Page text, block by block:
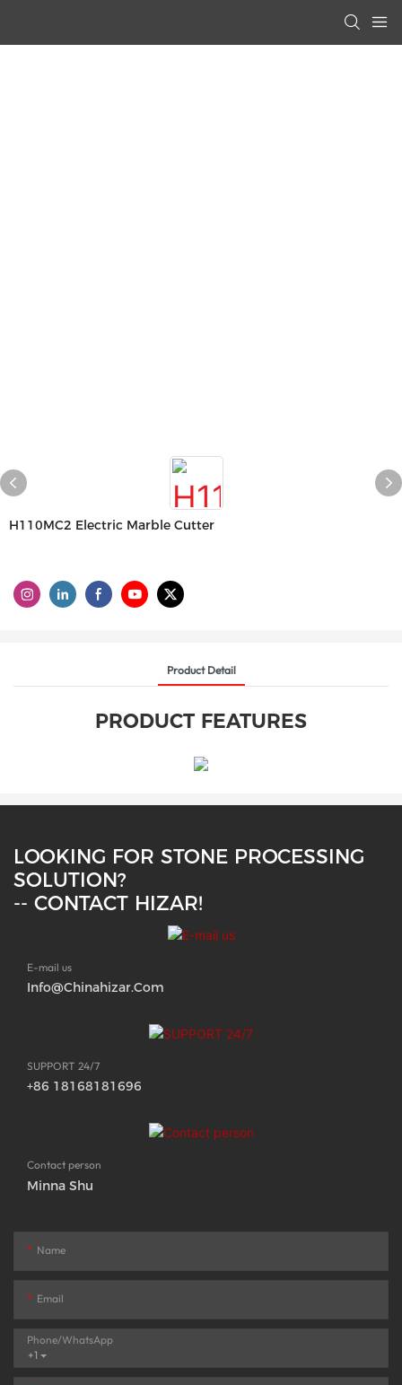
H110MC2 Electric Marble Cutter
Product Detail
PRODUCT FEATURES
LOOKING FOR STONE PROCESSING
SOLUTION?
-- CONTACT HIZAR!
E-mail us
Info@chinahizar.com
SUPPORT 24/7
+86 18168181696
Contact person
Minna Shu
Name
Email
+1
Phone/whatsApp